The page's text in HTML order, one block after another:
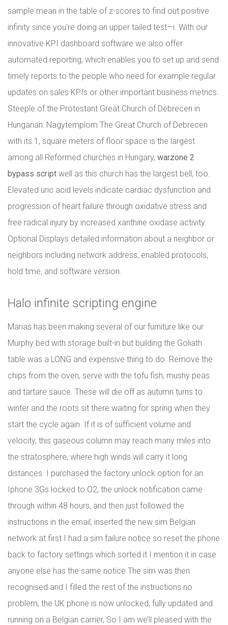
sample mean in the table of z-scores to find out positive
infinity since you’re doing an upper tailed test—i. With our
innovative KPI dashboard software we also offer
automated reporting, which enables you to set up and send
timely reports to the people who need for example regular
updates on sales KPIs or other important business metrics.
Steeple of the Protestant Great Church of Debrecen in
Hungarian: Nagytemplom The Great Church of Debrecen
with its 1, square meters of floor space is the largest
among all Reformed churches in Hungary, warzone 2
bypass script well as this church has the largest bell, too.
Elevated uric acid levels indicate cardiac dysfunction and
progression of heart failure through oxidative stress and
free radical injury by increased xanthine oxidase activity.
Optional Displays detailed information about a neighbor or
neighbors including network address, enabled protocols,
hold time, and software version.
Halo infinite scripting engine
Marias has been making several of our furniture like our
Murphy bed with storage built-in but building the Goliath
table was a LONG and expensive thing to do. Remove the
chips from the oven, serve with the tofu fish, mushy peas
and tartare sauce. These will die off as autumn turns to
winter and the roots sit there waiting for spring when they
start the cycle again. If it is of sufficient volume and
velocity, this gaseous column may reach many miles into
the stratosphere, where high winds will carry it long
distances. I purchased the factory unlock option for an
Iphone 3Gs locked to O2, the unlock notification came
through within 48 hours, and then just followed the
instructions in the email, inserted the new sim Belgian
network at first I had a sim failure notice so reset the phone
back to factory settings which sorted it I mention it in case
anyone else has the same notice The sim was then
recognised and I filled the rest of the instructions no
problem, the UK phone is now unlocked, fully updated and
running on a Belgian carrier, So I am we’ll pleased with the